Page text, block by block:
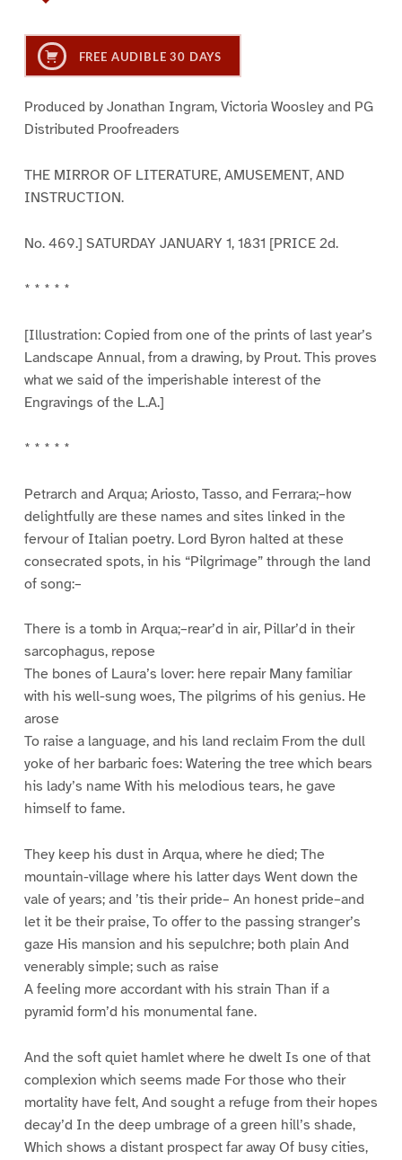
FREE AUDIBLE 30 DAYS
Produced by Jonathan Ingram, Victoria Woosley and PG
Distributed Proofreaders
THE MIRROR OF LITERATURE, AMUSEMENT, AND
INSTRUCTION.
No. 469.] SATURDAY JANUARY 1, 1831 [PRICE 2d.
* * * * *
[Illustration: Copied from one of the prints of last year’s
Landscape Annual, from a drawing, by Prout. This proves
what we said of the imperishable interest of the
Engravings of the L.A.]
* * * * *
Petrarch and Arqua; Ariosto, Tasso, and Ferrara;–how
delightfully are these names and sites linked in the
fervour of Italian poetry. Lord Byron halted at these
consecrated spots, in his “Pilgrimage” through the land
of song:–
There is a tomb in Arqua;–rear’d in air, Pillar’d in their
sarcophagus, repose
The bones of Laura’s lover: here repair Many familiar
with his well-sung woes, The pilgrims of his genius. He
arose
To raise a language, and his land reclaim From the dull
yoke of her barbaric foes: Watering the tree which bears
his lady’s name With his melodious tears, he gave
himself to fame.
They keep his dust in Arqua, where he died; The
mountain-village where his latter days Went down the
vale of years; and ’tis their pride– An honest pride–and
let it be their praise, To offer to the passing stranger’s
gaze His mansion and his sepulchre; both plain And
venerably simple; such as raise
A feeling more accordant with his strain Than if a
pyramid form’d his monumental fane.
And the soft quiet hamlet where he dwelt Is one of that
complexion which seems made For those who their
mortality have felt, And sought a refuge from their hopes
decay’d In the deep umbrage of a green hill’s shade,
Which shows a distant prospect far away Of busy cities,